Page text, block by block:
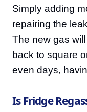
Simply adding
repairing the
The new gas
back to square
even days,
Is Fridge